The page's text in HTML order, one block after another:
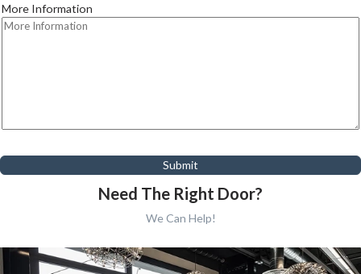
More Information
Submit
Need The Right Door?
We Can Help!